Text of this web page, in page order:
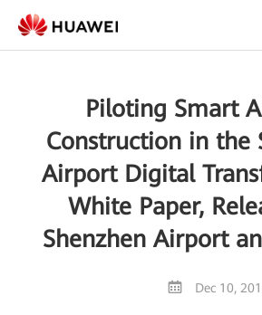
Piloting Smart
Construction in the
Airport Digital
White Paper,
Shenzhen Airport
Dec 10,